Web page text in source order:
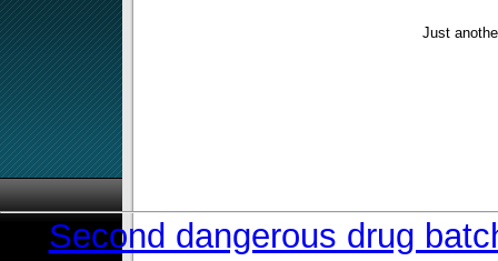
Just
Second dangerous drug